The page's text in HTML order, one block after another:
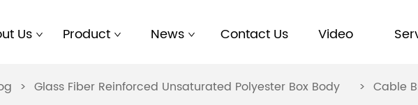
Us Product News Contact Us Video
> Glass Fiber Reinforced Unsaturated Polyester Box Body > Cable